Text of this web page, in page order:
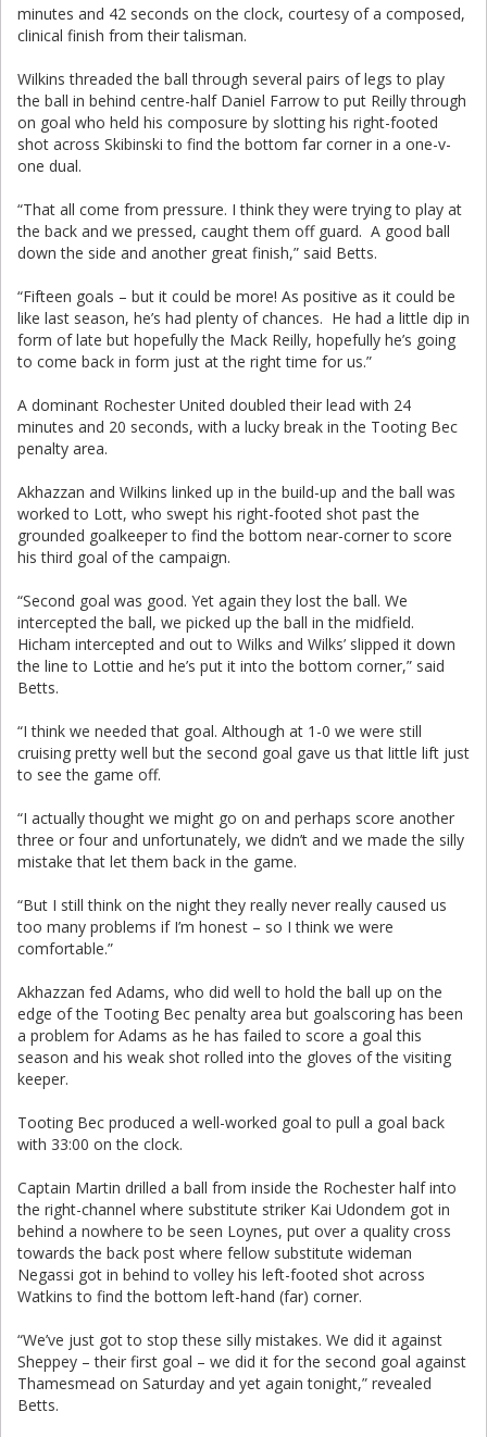
minutes and 42 seconds on the clock, courtesy of a composed,
clinical finish from their talisman.
Wilkins threaded the ball through several pairs of legs to play
the ball in behind centre-half Daniel Farrow to put Reilly through
on goal who held his composure by slotting his right-footed
shot across Skibinski to find the bottom far corner in a one-v-
one dual.
“That all come from pressure. I think they were trying to play at
the back and we pressed, caught them off guard. A good ball
down the side and another great finish,” said Betts.
“Fifteen goals – but it could be more! As positive as it could be
like last season, he’s had plenty of chances. He had a little dip in
form of late but hopefully the Mack Reilly, hopefully he’s going
to come back in form just at the right time for us.”
A dominant Rochester United doubled their lead with 24
minutes and 20 seconds, with a lucky break in the Tooting Bec
penalty area.
Akhazzan and Wilkins linked up in the build-up and the ball was
worked to Lott, who swept his right-footed shot past the
grounded goalkeeper to find the bottom near-corner to score
his third goal of the campaign.
“Second goal was good. Yet again they lost the ball. We
intercepted the ball, we picked up the ball in the midfield.
Hicham intercepted and out to Wilks and Wilks’ slipped it down
the line to Lottie and he’s put it into the bottom corner,” said
Betts.
“I think we needed that goal. Although at 1-0 we were still
cruising pretty well but the second goal gave us that little lift just
to see the game off.
“I actually thought we might go on and perhaps score another
three or four and unfortunately, we didn’t and we made the silly
mistake that let them back in the game.
“But I still think on the night they really never really caused us
too many problems if I’m honest – so I think we were
comfortable.”
Akhazzan fed Adams, who did well to hold the ball up on the
edge of the Tooting Bec penalty area but goalscoring has been
a problem for Adams as he has failed to score a goal this
season and his weak shot rolled into the gloves of the visiting
keeper.
Tooting Bec produced a well-worked goal to pull a goal back
with 33:00 on the clock.
Captain Martin drilled a ball from inside the Rochester half into
the right-channel where substitute striker Kai Udondem got in
behind a nowhere to be seen Loynes, put over a quality cross
towards the back post where fellow substitute wideman
Negassi got in behind to volley his left-footed shot across
Watkins to find the bottom left-hand (far) corner.
“We’ve just got to stop these silly mistakes. We did it against
Sheppey – their first goal – we did it for the second goal against
Thamesmead on Saturday and yet again tonight,” revealed
Betts.